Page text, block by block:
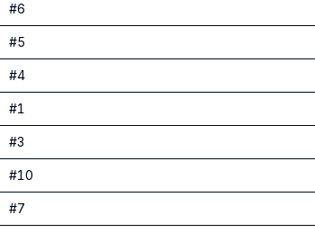
#6
#5
#4
#1
#3
#10
#7